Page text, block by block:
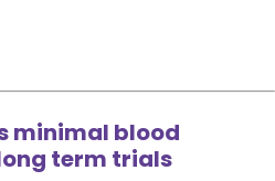
minimal blood
term trials